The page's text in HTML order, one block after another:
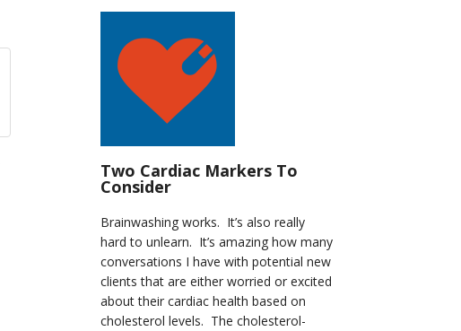
Two Cardiac Markers To
Consider
Brainwashing works. It’s also really
hard to unlearn. It’s amazing how many
conversations I have with potential new
clients that are either worried or excited
about their cardiac health based on
cholesterol levels. The cholesterol-